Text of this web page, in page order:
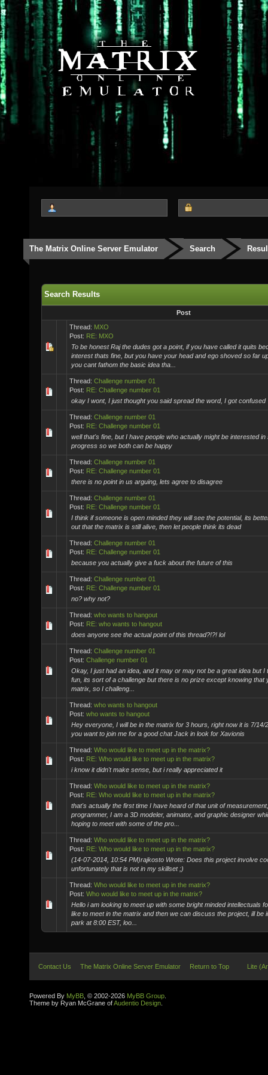
The Matrix Online Server Emulator Search
Search Results
Post
Thread: MXO
Post: RE: MXO
To be honest Raj the dudes got a point, if you have called it quits
interest thats fine, but you have your head and ego shoved so far
you cant fathom the basic idea tha...
Thread: Challenge number 01
Post: RE: Challenge number 01
okay I wont, I just thought you said spread the word, I got confused
Thread: Challenge number 01
Post: RE: Challenge number 01
well that's fine, but I have people who actually might be interested
progress so we both can be happy
Thread: Challenge number 01
Post: RE: Challenge number 01
there is no point in us arguing, lets agree to disagree
Thread: Challenge number 01
Post: RE: Challenge number 01
I think if someone is open minded they will see the potential, its
out that the matrix is still alive, then let people think its dead
Thread: Challenge number 01
Post: RE: Challenge number 01
because you actually give a fuck about the future of this
Thread: Challenge number 01
Post: RE: Challenge number 01
no? why not?
Thread: who wants to hangout
Post: RE: who wants to hangout
does anyone see the actual point of this thread?!?! lol
Thread: Challenge number 01
Post: Challenge number 01
Okay, I just had an idea, and it may or may not be a great idea but I
fun, its sort of a challenge but there is no prize except knowing that
matrix, so I challeng...
Thread: who wants to hangout
Post: who wants to hangout
Hey everyone, I will be in the matrix for 3 hours, right now it is 7/14/
you want to join me for a good chat Jack in look for Xavionis
Thread: Who would like to meet up in the matrix?
Post: RE: Who would like to meet up in the matrix?
i know it didn't make sense, but i really appreciated it
Thread: Who would like to meet up in the matrix?
Post: RE: Who would like to meet up in the matrix?
that's actually the first time I have heard of that unit of
programmer, I am a 3D modeler, animator, and graphic designer
hoping to meet with some of the pro...
Thread: Who would like to meet up in the matrix?
Post: RE: Who would like to meet up in the matrix?
(14-07-2014, 10:54 PM)rajkosto Wrote: Does this project involve
unfortunately that is not in my skillset ;)
Thread: Who would like to meet up in the matrix?
Post: Who would like to meet up in the matrix?
Hello i am looking to meet up with some bright minded intellectuals
like to meet in the matrix and then we can discuss the project, ill be
park at 8:00 EST, loo...
Contact Us The Matrix Online Server Emulator Return to Top Lite
Powered By MyBB , © 2002-2026 MyBB Group
Theme by Ryan McGrane ofAudentio Design